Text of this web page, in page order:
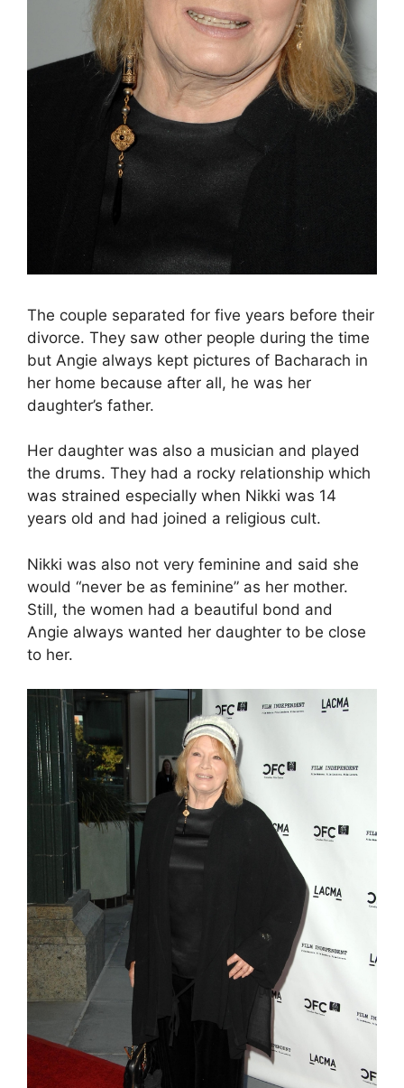
The couple separated for five years before their
divorce. They saw other people during the time
but Angie always kept pictures of Bacharach in
her home because after all, he was her
daughter’s father.
Her daughter was also a musician and played
the drums. They had a rocky relationship which
was strained especially when Nikki was 14
years old and had joined a religious cult.
Nikki was also not very feminine and said she
would “never be as feminine” as her mother.
Still, the women had a beautiful bond and
Angie always wanted her daughter to be close
to her.